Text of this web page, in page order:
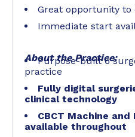
Great opportunity to
Immediate start
About the Practice:
Purpose-built 6
practice
Fully digital
clinical technology
CBCT Machine
available throughout